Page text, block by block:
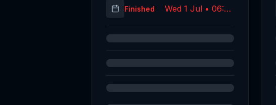
Finished
Wed 1 Jul • 06:07